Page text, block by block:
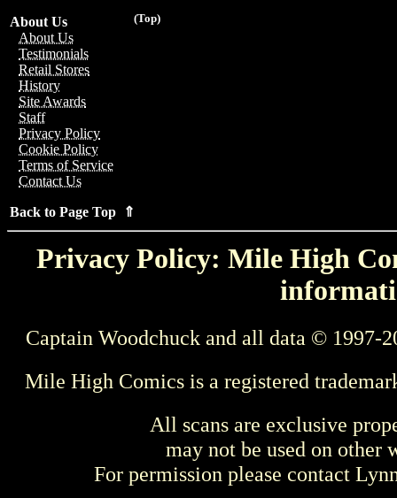
(Top)
About Us
About Us
Testimonials
Retail Stores
History
Site Awards
Staff
Privacy Policy
Cookie Policy
Terms of Service
Contact Us
Back to Page Top ⇑
Privacy Policy: Mile High
Captain Woodchuck and all data © 1997-
Mile High Comics is a registered
All scans are exclusive
may not be used on other
For permission please contact